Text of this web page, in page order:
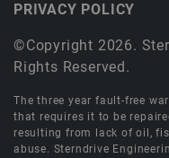
©Copyright 2026.
Rights Reserved.
PRIVACY POLICY
The three year fault-free
that requires it to be
resulting from lack of oil,
abuse. Sterndrive